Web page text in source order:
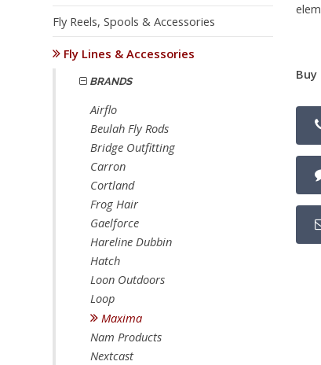
Fly Reels, Spools & Accessories
Fly Lines & Accessories
BRANDS
Airflo
Beulah Fly Rods
Bridge Outfitting
Carron
Cortland
Frog Hair
Gaelforce
Hareline Dubbin
Hatch
Loon Outdoors
Loop
Maxima
Nam Products
Nextcast